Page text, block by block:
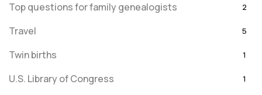
Top questions for family genealogists 2
Travel 5
Twin births 1
U.S. Library of Congress 1